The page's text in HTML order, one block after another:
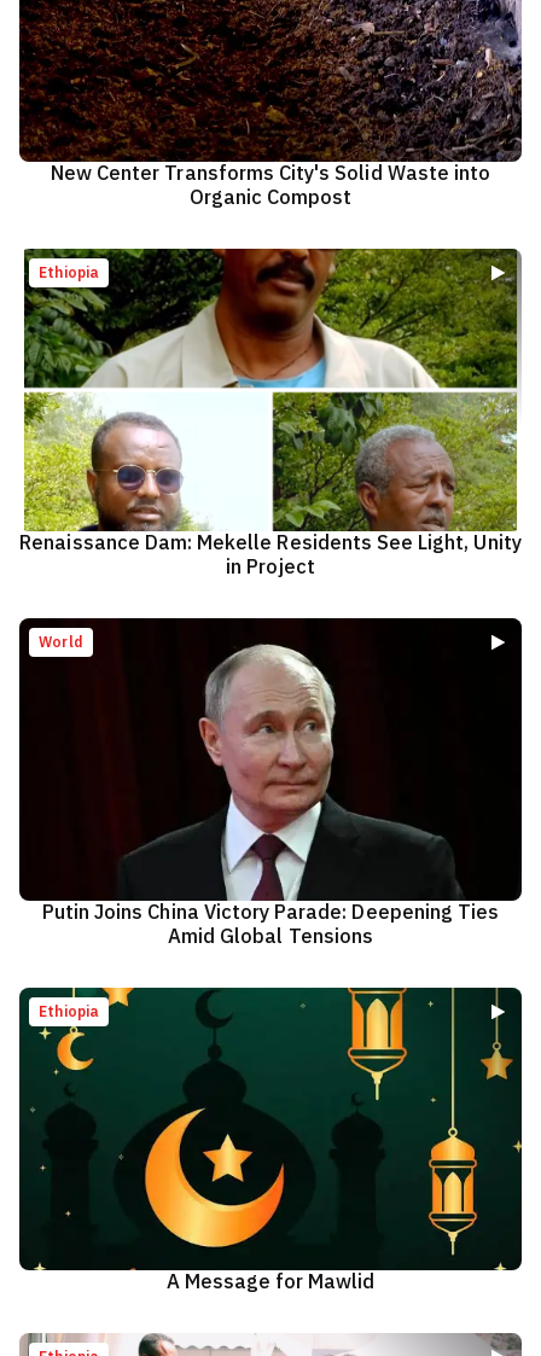
New Center Transforms City's Solid Waste into
Organic Compost
Ethiopia
Renaissance Dam: Mekelle Residents See Light, Unity
in Project
World
Putin Joins China Victory Parade: Deepening Ties
Amid Global Tensions
Ethiopia
A Message for Mawlid